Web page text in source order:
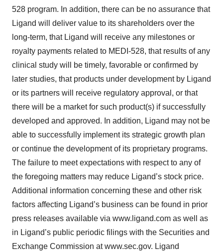
528 program. In addition, there can be no assurance that
Ligand will deliver value to its shareholders over the
long-term, that Ligand will receive any milestones or
royalty payments related to MEDI-528, that results of any
clinical study will be timely, favorable or confirmed by
later studies, that products under development by Ligand
or its partners will receive regulatory approval, or that
there will be a market for such product(s) if successfully
developed and approved. In addition, Ligand may not be
able to successfully implement its strategic growth plan
or continue the development of its proprietary programs.
The failure to meet expectations with respect to any of
the foregoing matters may reduce Ligand’s stock price.
Additional information concerning these and other risk
factors affecting Ligand’s business can be found in prior
press releases available via www.ligand.com as well as
in Ligand’s public periodic filings with the Securities and
Exchange Commission at www.sec.gov. Ligand